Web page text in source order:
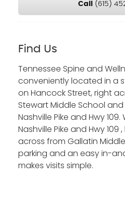
Call (615)
Find Us
Tennessee Spine and
conveniently located in a
on Hancock Street, right
Stewart Middle School
Nashville Pike and Hwy 109.
Nashville Pike and Hwy
across from Gallatin
parking and an easy in-
makes visits simple.